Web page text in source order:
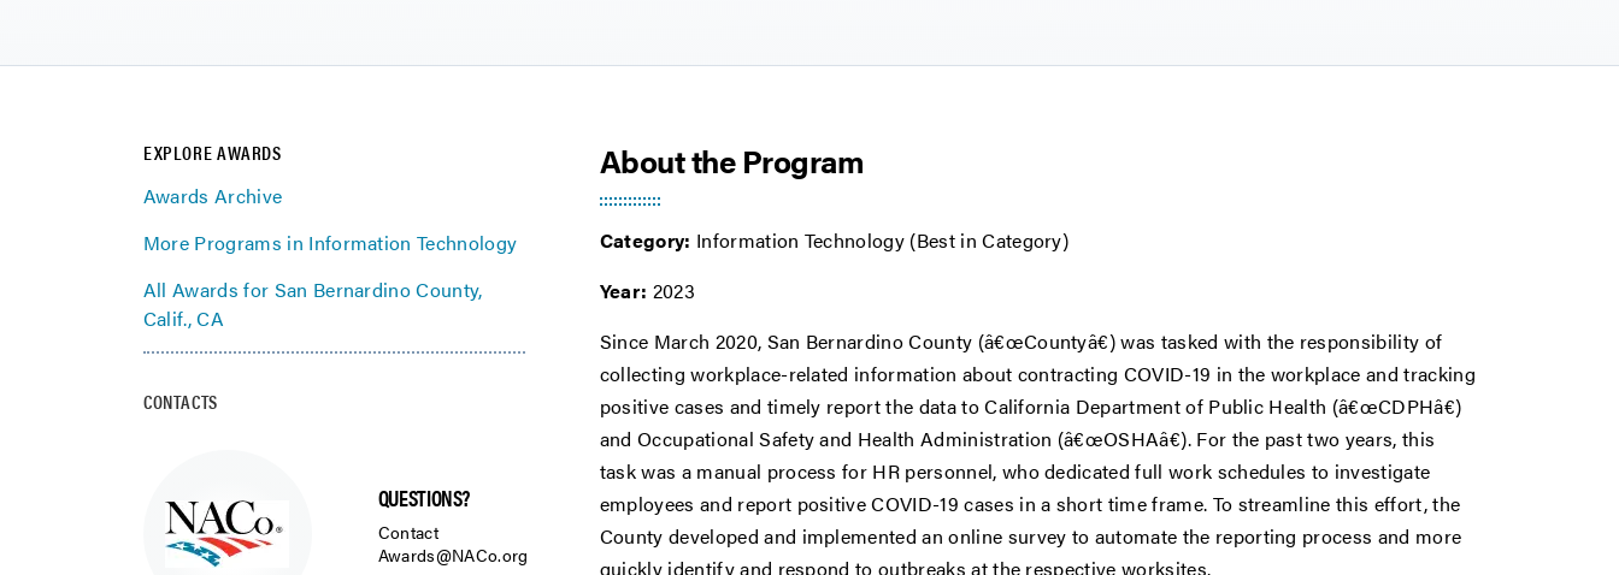
EXPLORE AWARDS
Awards Archive
More Programs in Information Technology
All Awards for San Bernardino County,
Calif., CA
CONTACTS
QUESTIONS?
Contact
Awards@NACo.org
About the Program
Category: Information Technology (Best in Category)
Year: 2023
Since March 2020, San Bernardino County (â€œCountyâ€) was tasked with the responsibility of
collecting workplace-related information about contracting COVID-19 in the workplace and tracking
positive cases and timely report the data to California Department of Public Health (â€œCDPHâ€)
and Occupational Safety and Health Administration (â€œOSHAâ€). For the past two years, this
task was a manual process for HR personnel, who dedicated full work schedules to investigate
employees and report positive COVID-19 cases in a short time frame. To streamline this effort, the
County developed and implemented an online survey to automate the reporting process and more
quickly identify and respond to outbreaks at the respective worksites.